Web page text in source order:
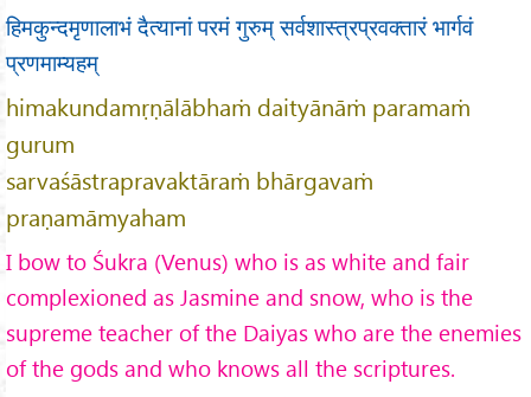
हिमकुन्दमृणालाभं दैत्यानां परमं गुरुम् सर्वशास्त्रप्रवक्तारं भार्गवं
प्रणमाम्यहम्
himakundamṛṇālābhaṁ daityānāṁ paramaṁ
gurum
sarvaśāstrapravaktāraṁ bhārgavaṁ
praṇamāmyaham
I bow to Śukra (Venus) who is as white and fair
complexioned as Jasmine and snow, who is the
supreme teacher of the Daiyas who are the enemies
of the gods and who knows all the scriptures.